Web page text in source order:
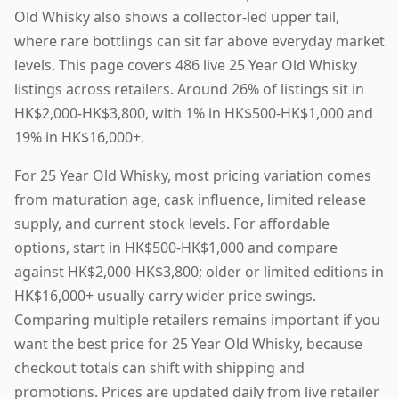
Old Whisky also shows a collector-led upper tail,
where rare bottlings can sit far above everyday market
levels. This page covers 486 live 25 Year Old Whisky
listings across retailers. Around 26% of listings sit in
HK$2,000-HK$3,800, with 1% in HK$500-HK$1,000 and
19% in HK$16,000+.
For 25 Year Old Whisky, most pricing variation comes
from maturation age, cask influence, limited release
supply, and current stock levels. For affordable
options, start in HK$500-HK$1,000 and compare
against HK$2,000-HK$3,800; older or limited editions in
HK$16,000+ usually carry wider price swings.
Comparing multiple retailers remains important if you
want the best price for 25 Year Old Whisky, because
checkout totals can shift with shipping and
promotions. Prices are updated daily from live retailer